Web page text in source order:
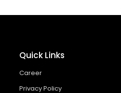
Quick Links
Career
Privacy Policy